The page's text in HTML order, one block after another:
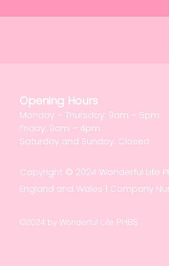
Opening Hours
Monday – Thursday: 9am – 5pm
Friday: 9am – 4pm
Saturday and Sunday: Closed
Copyright © 2024 Wonderful Life
England and Wales | Company
©2024 by Wonderful Life PHBS